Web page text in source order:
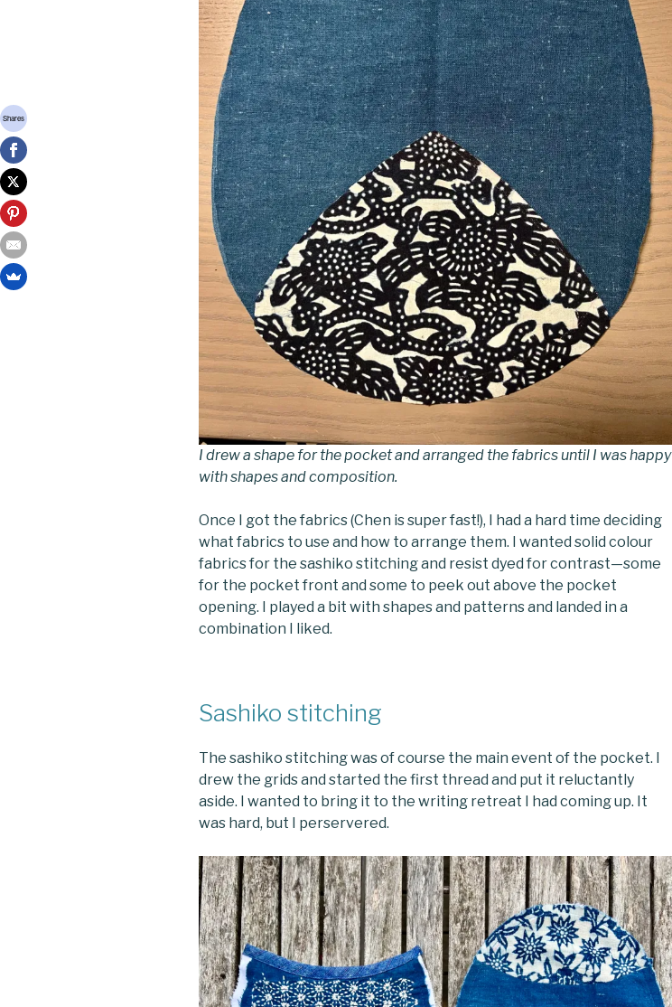
I drew a shape for the pocket and arranged the fabrics until I was happy
with shapes and composition.
Once I got the fabrics (Chen is super fast!), I had a hard time deciding
what fabrics to use and how to arrange them. I wanted solid colour
fabrics for the sashiko stitching and resist dyed for contrast—some
for the pocket front and some to peek out above the pocket
opening. I played a bit with shapes and patterns and landed in a
combination I liked.
Sashiko stitching
The sashiko stitching was of course the main event of the pocket. I
drew the grids and started the first thread and put it reluctantly
aside. I wanted to bring it to the writing retreat I had coming up. It
was hard, but I perservered.
Shares